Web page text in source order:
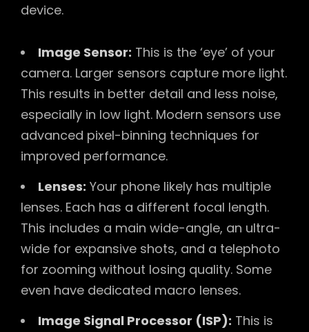
device.
Image Sensor: This is the ‘eye’ of your
camera. Larger sensors capture more light.
This results in better detail and less noise,
especially in low light. Modern sensors use
advanced pixel-binning techniques for
improved performance.
Lenses: Your phone likely has multiple
lenses. Each has a different focal length.
This includes a main wide-angle, an ultra-
wide for expansive shots, and a telephoto
for zooming without losing quality. Some
even have dedicated macro lenses.
Image Signal Processor (ISP): This is